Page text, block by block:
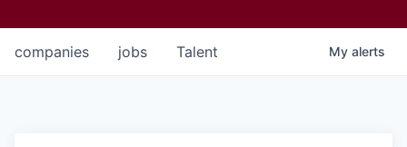
jobs
companies Talent My alerts